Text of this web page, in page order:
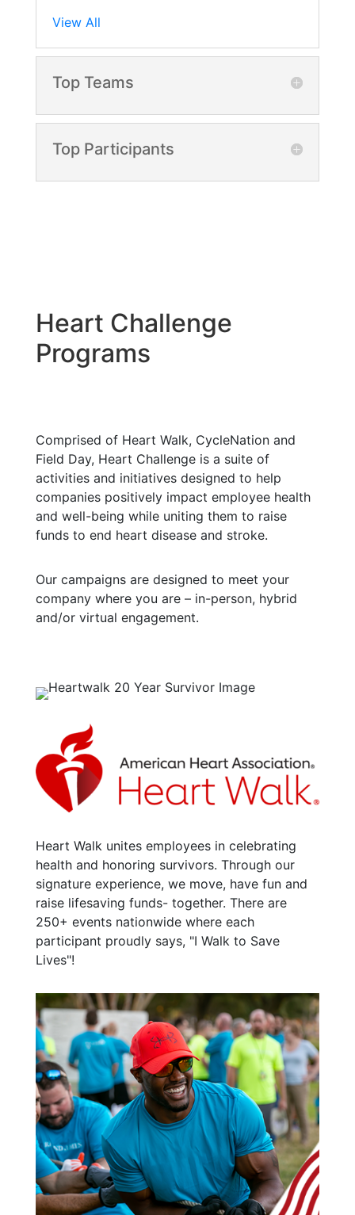
View All
Top Teams
Top Participants
Heart Challenge
Programs
Comprised of Heart Walk, CycleNation and
Field Day, Heart Challenge is a suite of
activities and initiatives designed to help
companies positively impact employee health
and well-being while uniting them to raise
funds to end heart disease and stroke.
Our campaigns are designed to meet your
company where you are – in-person, hybrid
and/or virtual engagement.
Heart Walk unites employees in celebrating
health and honoring survivors. Through our
signature experience, we move, have fun and
raise lifesaving funds- together. There are
250+ events nationwide where each
participant proudly says, "I Walk to Save
Lives"!